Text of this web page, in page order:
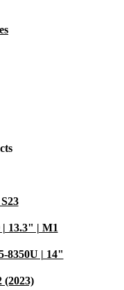
13.3" | M1
8350U | 14"
(2023)